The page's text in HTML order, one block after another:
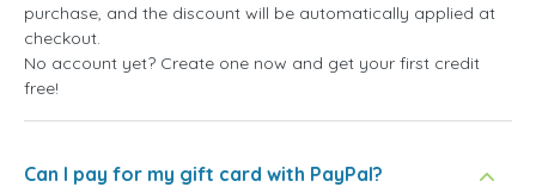
purchase, and the discount will be automatically applied at
checkout.
No account yet? Create one now and get your first credit
free!
Can I pay for my gift card with PayPal?